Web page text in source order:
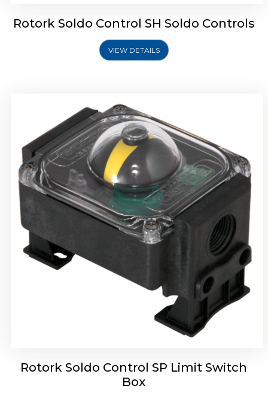
Rotork Soldo Control SH Soldo Controls
VIEW DETAILS
Rotork Soldo Control SP Limit Switch
Box
Rotork Soldo Control SB Limit Switch Box